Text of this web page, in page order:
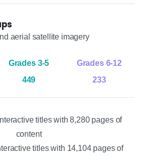
aerial satellite imagery
449 233
titles with 8,280 pages of
content
titles with 14,104 pages of